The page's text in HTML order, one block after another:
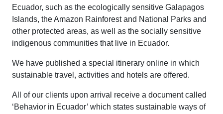
Ecuador, such as the ecologically sensitive Galapagos
Islands, the Amazon Rainforest and National Parks and
other protected areas, as well as the socially sensitive
indigenous communities that live in Ecuador.
We have published a special itinerary online in which
sustainable travel, activities and hotels are offered.
All of our clients upon arrival receive a document called
‘Behavior in Ecuador’ which states sustainable ways of